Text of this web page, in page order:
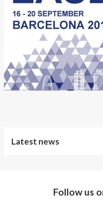
About the products
About AnnaPS
Special Offers
Outlet
Latest news
Follow us